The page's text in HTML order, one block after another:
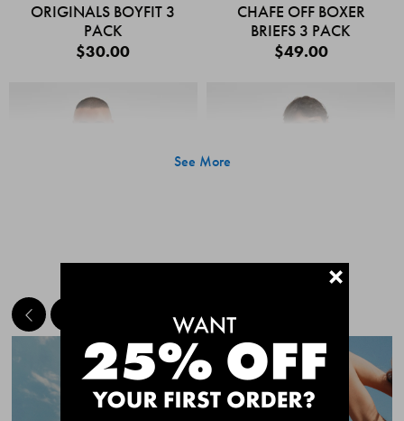
ORIGINALS BOYFIT 3
PACK
$30.00
CHAFE OFF BOXER
BRIEFS 3 PACK
$49.00
Quick Add
CHAFE OFF BOXER
CHAFE OFF BOXER
See More
MEET THE BESTSELLERS+